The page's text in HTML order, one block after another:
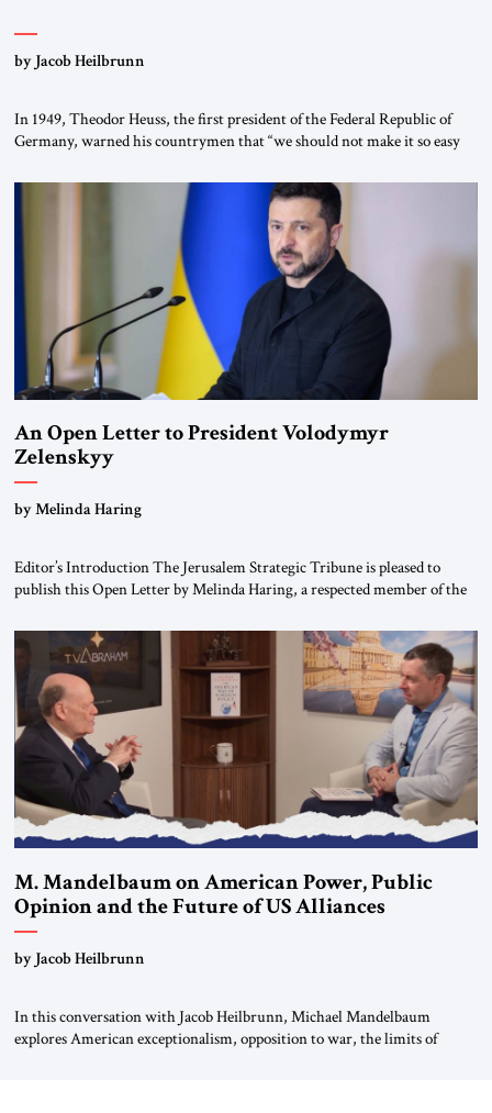
by Jacob Heilbrunn
In 1949, Theodor Heuss, the first president of the Federal Republic of
Germany, warned his countrymen that “we should not make it so easy
been a member of the pro-democracy German State Party during the
Weimar Republic, was a keen student of […]
An Open Letter to President Volodymyr
Zelenskyy
“Do Nothing Until You Hear from Me”
by Melinda Haring
Editor’s Introduction The Jerusalem Strategic Tribune is pleased to
publish this Open Letter by Melinda Haring, a respected member of the
Global LLC, and Senior Fellow at the Atlantic Council’s Eurasia Center.
For more than a decade, Melinda Haring has been one of Washington’s
most […]
M. Mandelbaum on American Power, Public
Opinion and the Future of US Alliances
by Jacob Heilbrunn
In this conversation with Jacob Heilbrunn, Michael Mandelbaum
explores American exceptionalism, opposition to war, the limits of